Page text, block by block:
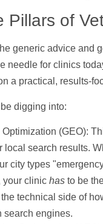
Pillars of
generic advice and
needle for clinics
a practical, results-
digging into:
(GEO):
local search results.
city types
your clinic has to be
technical side of
search engines.